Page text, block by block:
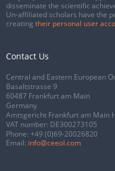
disseminate the scientific
Un-affiliated scholars have the
creating their personal user
Contact Us
Central and Eastern European
Basaltstrasse 9
60487 Frankfurt am Main
Germany
Amtsgericht Frankfurt am Main
VAT number: DE300273105
Phone: +49 (0)69-20026820
Email: info@ceeol.com